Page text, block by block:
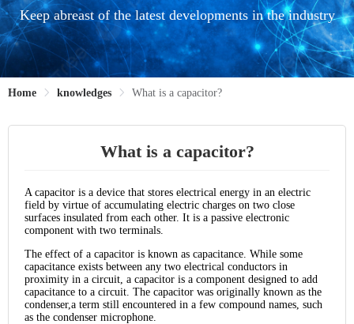
Keep abreast of the latest developments in the industry
Home knowledges What is a capacitor?
What is a capacitor?
A capacitor is a device that stores electrical energy in an electric
field by virtue of accumulating electric charges on two close
surfaces insulated from each other. It is a passive electronic
component with two terminals.
The effect of a capacitor is known as capacitance. While some
capacitance exists between any two electrical conductors in
proximity in a circuit, a capacitor is a component designed to add
capacitance to a circuit. The capacitor was originally known as the
condenser,a term still encountered in a few compound names, such
as the condenser microphone.